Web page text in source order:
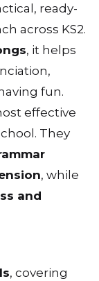
ready-
across KS2.
, it helps
fun.
effective
They
, while
and
, covering